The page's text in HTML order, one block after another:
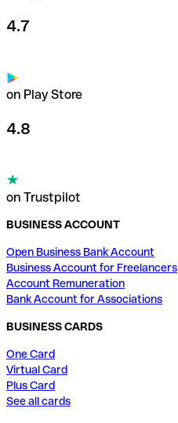
4.7
on Play Store
4.8
on Trustpilot
BUSINESS ACCOUNT
Open Business Bank Account
Business Account for Freelancers
Account Remuneration
Bank Account for Associations
BUSINESS CARDS
One Card
Virtual Card
Plus Card
See all cards